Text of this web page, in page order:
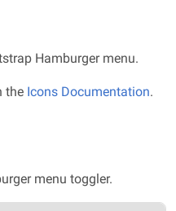
Hamburger menu.
the Icons Documentation.
menu toggler.